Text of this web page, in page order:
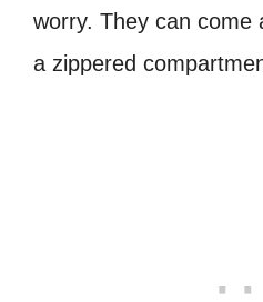
worry. They can come
a zippered